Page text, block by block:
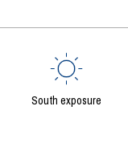
South exposure